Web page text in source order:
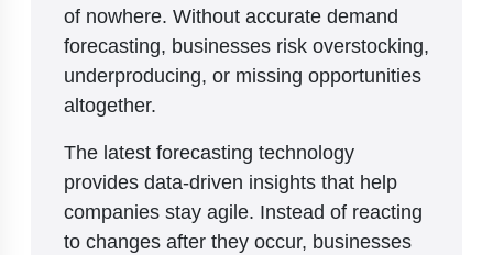
of nowhere. Without accurate demand
forecasting, businesses risk overstocking,
underproducing, or missing opportunities
altogether.
The latest forecasting technology
provides data-driven insights that help
companies stay agile. Instead of reacting
to changes after they occur, businesses